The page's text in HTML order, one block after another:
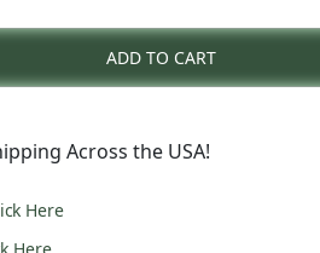
ADD TO CART
Across the USA!
Here